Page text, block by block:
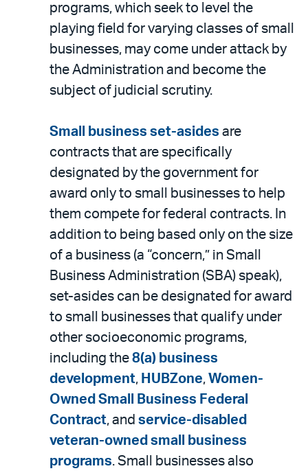
programs, which seek to level the
playing field for varying classes of small
businesses, may come under attack by
the Administration and become the
subject of judicial scrutiny.
Small business set-asides are
contracts that are specifically
designated by the government for
award only to small businesses to help
them compete for federal contracts. In
addition to being based only on the size
of a business (a “concern,” in Small
Business Administration (SBA) speak),
set-asides can be designated for award
to small businesses that qualify under
other socioeconomic programs,
including the 8(a) business
development, HUBZone, Women-
Owned Small Business Federal
Contract, and service-disabled
veteran-owned small business
programs. Small businesses also